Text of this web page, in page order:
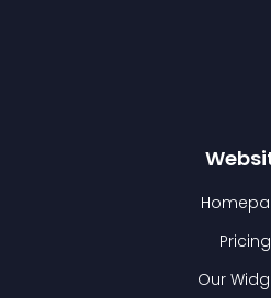
Pricing
Our